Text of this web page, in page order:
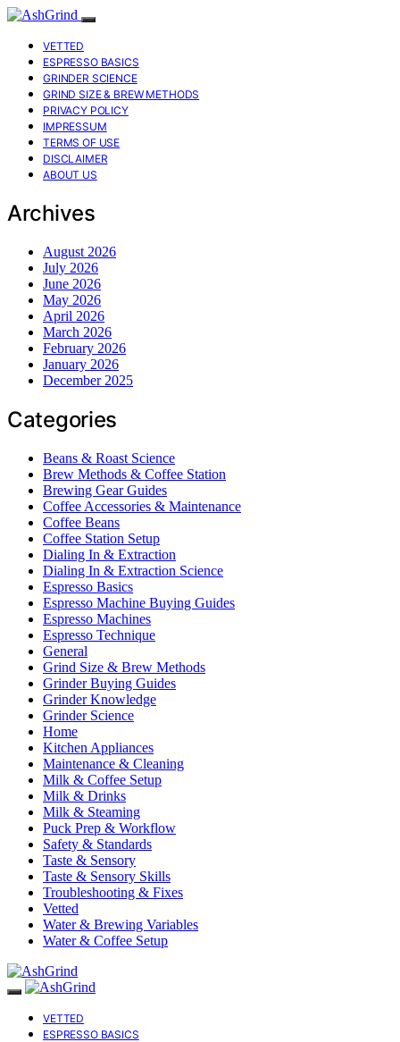
VETTED
ESPRESSO BASICS
GRINDER SCIENCE
GRIND SIZE & BREW METHODS
PRIVACY POLICY
IMPRESSUM
TERMS OF USE
DISCLAIMER
ABOUT US
Archives
August 2026
July 2026
June 2026
May 2026
April 2026
March 2026
February 2026
January 2026
December 2025
Categories
Beans & Roast Science
Brew Methods & Coffee Station
Brewing Gear Guides
Coffee Accessories & Maintenance
Coffee Beans
Coffee Station Setup
Dialing In & Extraction
Dialing In & Extraction Science
Espresso Basics
Espresso Machine Buying Guides
Espresso Machines
Espresso Technique
General
Grind Size & Brew Methods
Grinder Buying Guides
Grinder Knowledge
Grinder Science
Home
Kitchen Appliances
Maintenance & Cleaning
Milk & Coffee Setup
Milk & Drinks
Milk & Steaming
Puck Prep & Workflow
Safety & Standards
Taste & Sensory
Taste & Sensory Skills
Troubleshooting & Fixes
Vetted
Water & Brewing Variables
Water & Coffee Setup
VETTED
ESPRESSO BASICS